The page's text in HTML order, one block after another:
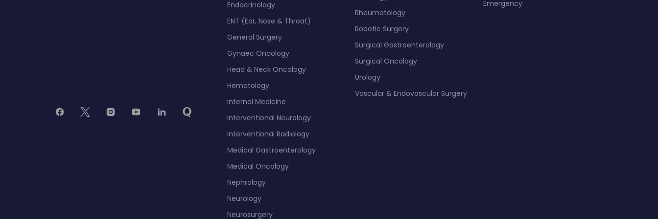
Endocrinology
ENT (Ear, Nose & Throat)
General Surgery
Gynaec Oncology
Head & Neck Oncology
Hematology
Internal Medicine
Interventional Neurology
Interventional Radiology
Medical Gastroenterology
Medical Oncology
Nephrology
Neurology
Neurosurgery
Rheumatology
Robotic Surgery
Surgical Gastroenterology
Surgical Oncology
Urology
Vascular & Endovascular Surgery
Emergency